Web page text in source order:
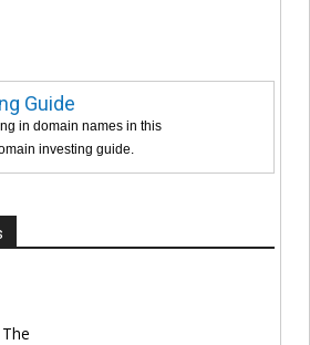
Guide
in domain names in this
investing guide.